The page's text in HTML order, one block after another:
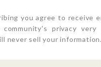
you agree to receive
privacy very
never sell your information.